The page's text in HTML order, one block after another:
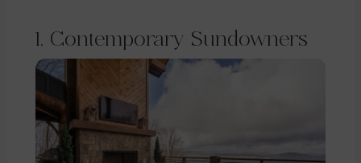
1. Contemporary Sundowners